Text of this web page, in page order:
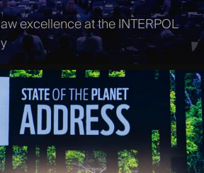
excellence at the INTERPOL